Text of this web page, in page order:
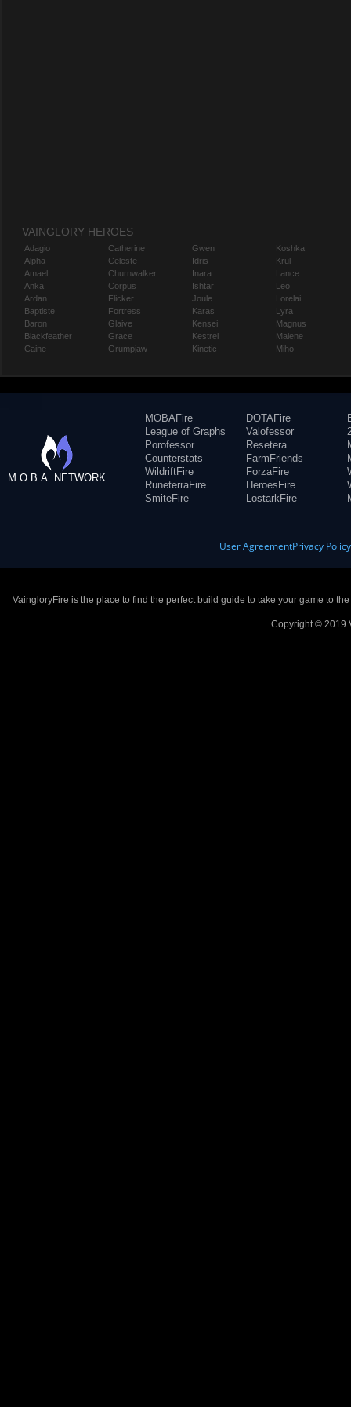
VAINGLORY HEROES
Adagio
Alpha
Amael
Anka
Ardan
Baptiste
Baron
Blackfeather
Caine
Catherine
Celeste
Churnwalker
Corpus
Flicker
Fortress
Glaive
Grace
Grumpjaw
Gwen
Idris
Inara
Ishtar
Joule
Karas
Kensei
Kestrel
Kinetic
Koshka
Krul
Lance
Leo
Lorelai
Lyra
Magnus
Malene
Miho
M.O.B.A. NETWORK
MOBAFire
League of Graphs
Porofessor
Counterstats
WildriftFire
RuneterraFire
SmiteFire
DOTAFire
Valofessor
Resetera
FarmFriends
ForzaFire
HeroesFire
LostarkFire
User AgreementPrivacy Policy
VaingloryFire is the place to find the perfect build guide to take your game to
Copyright © 2019